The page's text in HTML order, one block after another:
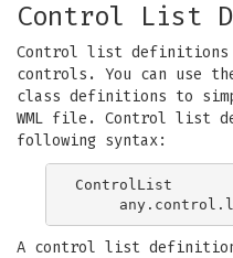
Control List
Control list definitions
controls. You can use
class definitions to
WML file. Control list
following syntax:
ControlList
A control list